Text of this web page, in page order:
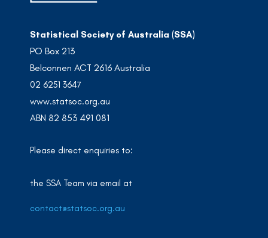
Statistical Society of Australia (SSA)
PO Box 213
Belconnen ACT 2616 Australia
02 6251 3647
www.statsoc.org.au
ABN 82 853 491 081
Please direct enquiries to:
the SSA Team via email at
contact@statsoc.org.au